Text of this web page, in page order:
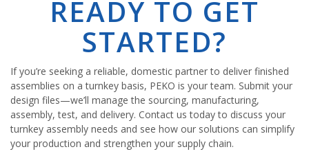
READY TO GET
STARTED?
If you’re seeking a reliable, domestic partner to deliver finished
assemblies on a turnkey basis, PEKO is your team. Submit your
design files—we’ll manage the sourcing, manufacturing,
assembly, test, and delivery. Contact us today to discuss your
turnkey assembly needs and see how our solutions can simplify
your production and strengthen your supply chain.